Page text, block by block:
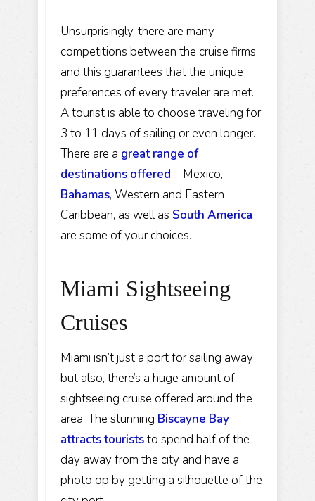
Unsurprisingly, there are many
competitions between the cruise firms
and this guarantees that the unique
preferences of every traveler are met.
A tourist is able to choose traveling for
3 to 11 days of sailing or even longer.
There are a great range of
destinations offered – Mexico,
Bahamas, Western and Eastern
Caribbean, as well as South America
are some of your choices.
Miami Sightseeing
Cruises
Miami isn’t just a port for sailing away
but also, there’s a huge amount of
sightseeing cruise offered around the
area. The stunning Biscayne Bay
attracts touriststo spend half of the
day away from the city and have a
photo op by getting a silhouette of the